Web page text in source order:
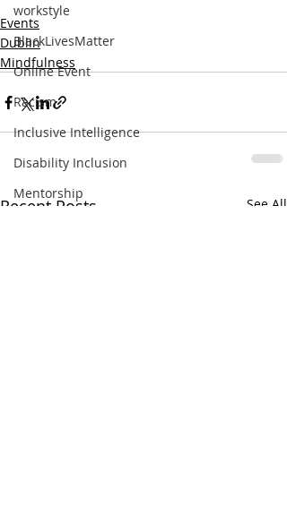
workstyle
BlackLivesMatter
Online Event
Racism
Inclusive Intelligence
Disability Inclusion
Mentorship
Events
Dublin
Mindfulness
Recent Posts See All